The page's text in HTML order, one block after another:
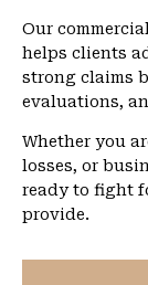
Our
helps clients
strong claims
evaluations,
Whether you
losses, or
ready to fight
provide.